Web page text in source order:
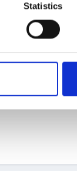
Statistics